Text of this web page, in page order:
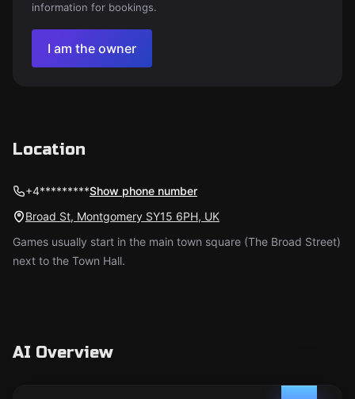
information for bookings.
I am the owner
Location
+4*********Show phone number
Broad St, Montgomery SY15 6PH, UK
Games usually start in the main town square (The Broad Street)
next to the Town Hall.
AI Overview